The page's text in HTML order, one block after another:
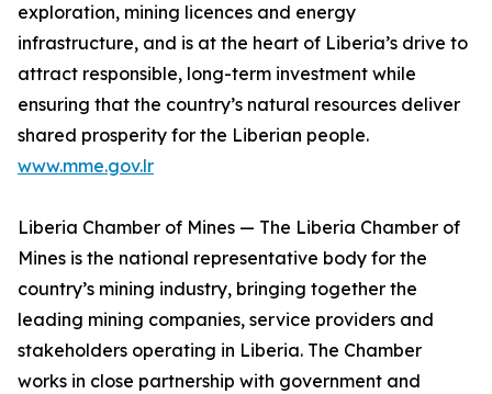
exploration, mining licences and energy
infrastructure, and is at the heart of Liberia’s drive to
attract responsible, long-term investment while
ensuring that the country’s natural resources deliver
shared prosperity for the Liberian people.
www.mme.gov.lr
Liberia Chamber of Mines — The Liberia Chamber of
Mines is the national representative body for the
country’s mining industry, bringing together the
leading mining companies, service providers and
stakeholders operating in Liberia. The Chamber
works in close partnership with government and